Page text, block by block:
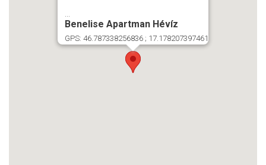
...
Benelise Apartman Hévíz
GPS: 46.787338256836 ; 17.178207397461